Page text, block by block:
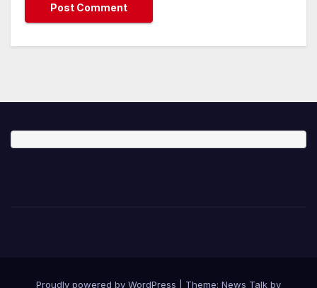
Proudly powered by WordPress Theme: News Talk by